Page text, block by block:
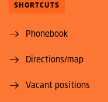
SHORTCUTS
Phonebook
Directions/map
Vacant positions